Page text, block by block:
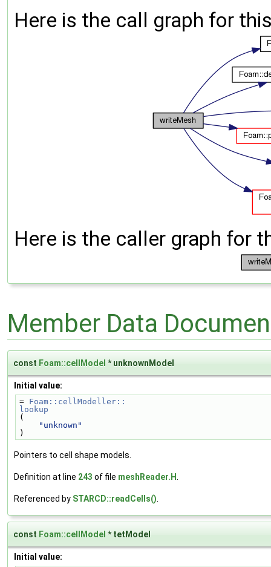
Here is the call graph for
Here is the caller graph for
Member Data
const Foam::cellModel * unknownModel
Initial value:
= Foam::cellModeller::
lookup
(
"unknown"
)
Pointers to cell shape models.
Definition at line 243 of file meshReader.H
Referenced by STARCD::readCells()
const Foam::cellModel * tetModel
Initial value: